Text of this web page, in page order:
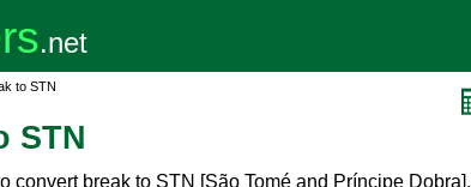
to STN
STN
convert break to STN [São Tomé and Príncipe Dobra],